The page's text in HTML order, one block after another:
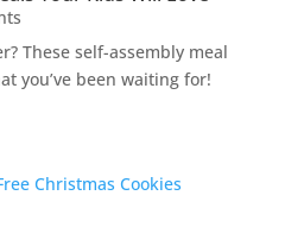
These self-assembly meal
you’ve been waiting for!